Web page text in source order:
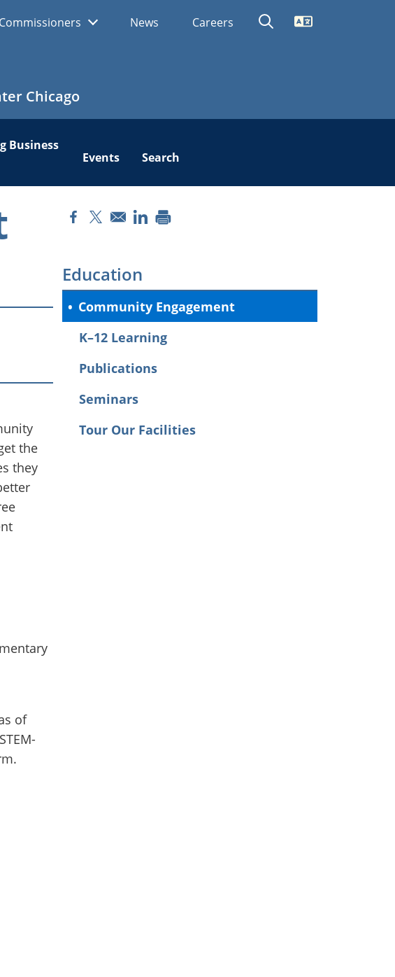
News Careers
Chicago
Business
Events
Search
Opens in a new window
Opens in a new window
Opens in a new window
Education
Community Engagement
K–12 Learning
Publications
Seminars
Tour Our Facilities
the
they
of